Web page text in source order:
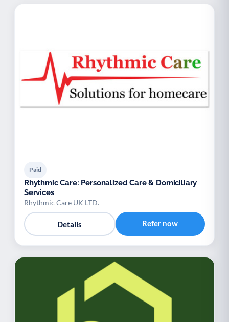
Paid
Rhythmic Care: Personalized Care & Domiciliary
Services
Rhythmic Care UK LTD.
Details Refer now